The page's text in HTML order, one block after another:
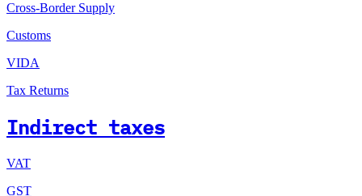
Cross-Border Supply
Customs
VIDA
Tax Returns
Indirect taxes
VAT
GST